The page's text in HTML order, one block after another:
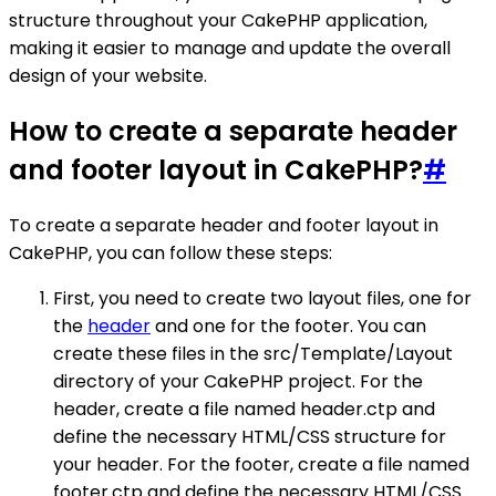
structure throughout your CakePHP application,
making it easier to manage and update the overall
design of your website.
How to create a separate header
and footer layout in CakePHP?#
To create a separate header and footer layout in
CakePHP, you can follow these steps:
First, you need to create two layout files, one for
the headerand one for the footer. You can
create these files in the src/Template/Layout
directory of your CakePHP project. For the
header, create a file named header.ctp and
define the necessary HTML/CSS structure for
your header. For the footer, create a file named